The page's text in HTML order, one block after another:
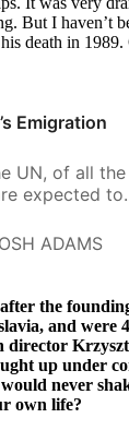
But I haven’t
death in 1989.
Emigration
UN, of all the
expected to
10 are all in
ADAMS
the
and were
director
up under
never
own life?